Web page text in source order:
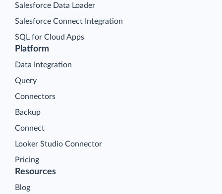
Platform
Data Integration
Query
Connectors
Backup
Connect
Looker Studio Connector
Pricing
Salesforce Data Loader
Salesforce Connect Integration
SQL for Cloud Apps
Resources
Blog